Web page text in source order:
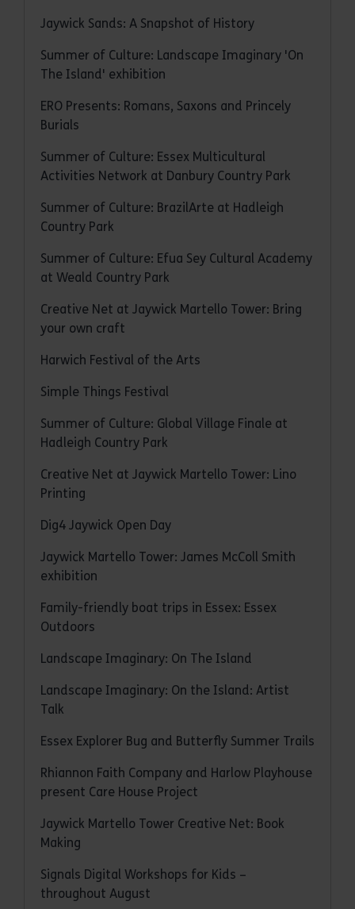
Jaywick Sands: A Snapshot of History
Summer of Culture: Landscape Imaginary 'On
The Island' exhibition
ERO Presents: Romans, Saxons and Princely
Burials
Summer of Culture: Essex Multicultural
Activities Network at Danbury Country Park
Summer of Culture: BrazilArte at Hadleigh
Country Park
Summer of Culture: Efua Sey Cultural Academy
at Weald Country Park
Creative Net at Jaywick Martello Tower: Bring
your own craft
Harwich Festival of the Arts
Simple Things Festival
Summer of Culture: Global Village Finale at
Hadleigh Country Park
Creative Net at Jaywick Martello Tower: Lino
Printing
Dig4 Jaywick Open Day
Jaywick Martello Tower: James McColl Smith
exhibition
Family-friendly boat trips in Essex: Essex
Outdoors
Landscape Imaginary: On The Island
Landscape Imaginary: On the Island: Artist
Talk
Essex Explorer Bug and Butterfly Summer Trails
Rhiannon Faith Company and Harlow Playhouse
present Care House Project
Jaywick Martello Tower Creative Net: Book
Making
Signals Digital Workshops for Kids –
throughout August